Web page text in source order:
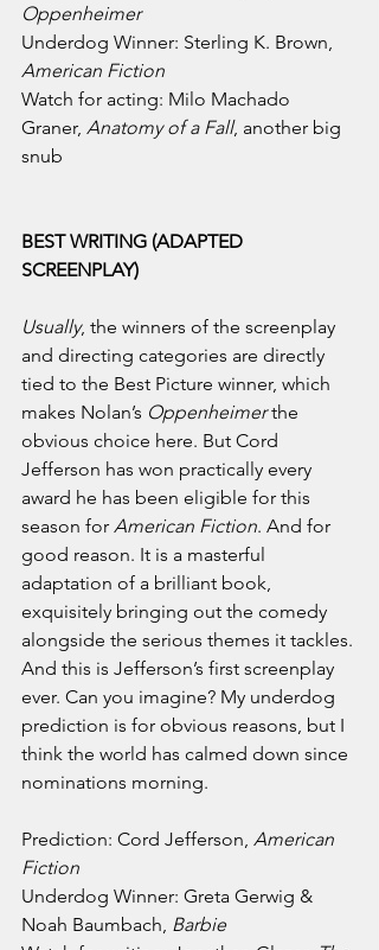
Oppenheimer
Underdog Winner: Sterling K. Brown,
American Fiction
Watch for acting: Milo Machado
Graner, Anatomy of a Fall, another big
snub
BEST WRITING (ADAPTED
SCREENPLAY)
Usually, the winners of the screenplay
and directing categories are directly
tied to the Best Picture winner, which
makes Nolan’s Oppenheimer the
obvious choice here. But Cord
Jefferson has won practically every
award he has been eligible for this
season for American Fiction. And for
good reason. It is a masterful
adaptation of a brilliant book,
exquisitely bringing out the comedy
alongside the serious themes it tackles.
And this is Jefferson’s first screenplay
ever. Can you imagine? My underdog
prediction is for obvious reasons, but I
think the world has calmed down since
nominations morning.
Prediction: Cord Jefferson, American
Fiction
Underdog Winner: Greta Gerwig &
Noah Baumbach, Barbie